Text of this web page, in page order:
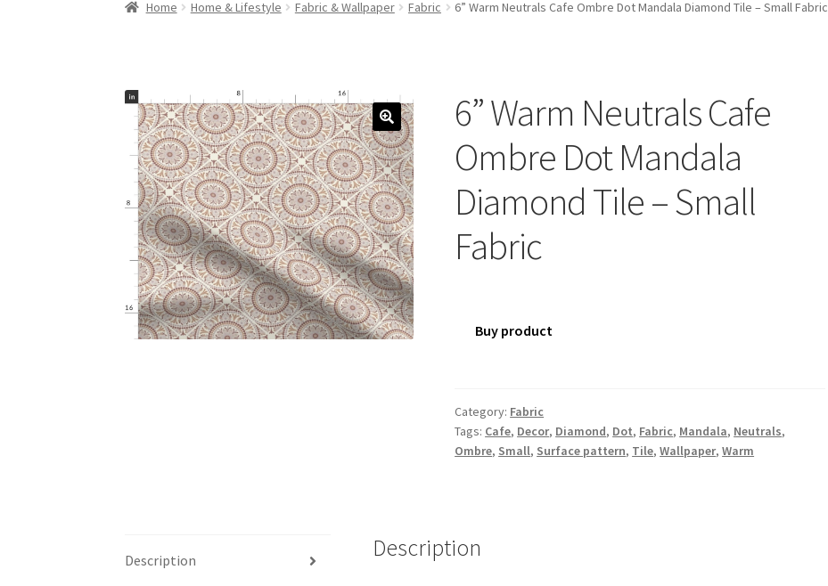
Home Home & Lifestyle Fabric & Wallpaper Fabric 6” Warm Neutrals Cafe Ombre Dot Mandala Diamond Tile – Small Fabric
6” Warm Neutrals Cafe
Ombre Dot Mandala
Diamond Tile – Small
Fabric
Buy product
Category: Fabric
Tags: Cafe, Decor, Diamond, Dot, Fabric, Mandala, Neutrals,
Ombre, Small, Surface pattern, Tile,Wallpaper,Warm
Description Description